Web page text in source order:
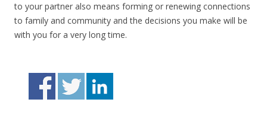
to your partner also means forming or renewing connections
to family and community and the decisions you make will be
with you for a very long time.